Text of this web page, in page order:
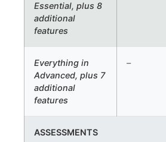
Essential, plus 8
additional
features
Everything in
Advanced, plus 7
additional
features
–
ASSESSMENTS